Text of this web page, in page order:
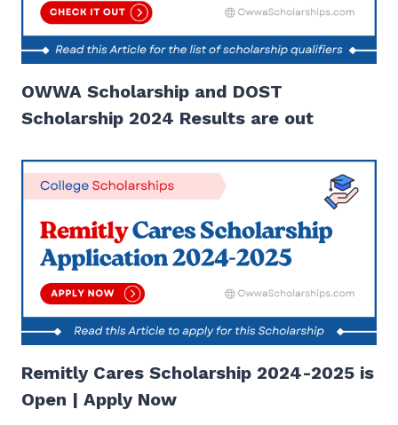
OWWA Scholarship and DOST
Scholarship 2024 Results are out
Remitly Cares Scholarship 2024-2025 is
Open | Apply Now